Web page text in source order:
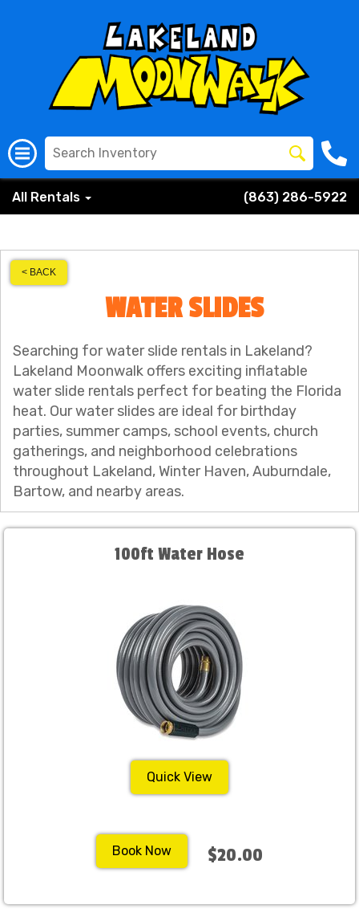
All Rentals (863) 286-5922
< BACK
WATER SLIDES
Searching for water slide rentals in Lakeland?
Lakeland Moonwalk offers exciting inflatable
water slide rentals perfect for beating the Florida
heat. Our water slides are ideal for birthday
parties, summer camps, school events, church
gatherings, and neighborhood celebrations
throughout Lakeland, Winter Haven, Auburndale,
Bartow, and nearby areas.
100ft Water Hose
Quick View
Book Now $20.00